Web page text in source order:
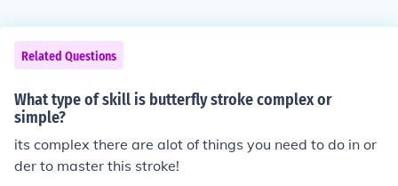
Related Questions
What type of skill is butterfly stroke complex or
simple?
its complex there are alot of things you need to do in or
der to master this stroke!